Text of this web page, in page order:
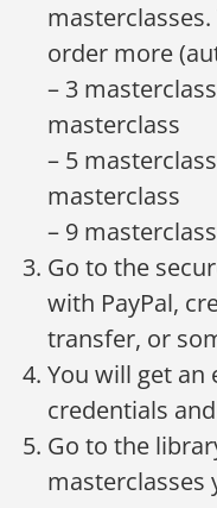
order more
– 3
masterclass
– 5
masterclass
– 9
Go to the
with PayPal,
transfer, or
You will get
credentials
Go to the
masterclasses